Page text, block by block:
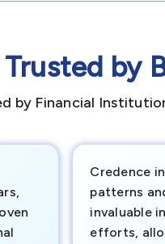
Trusted by
by Financial
Credence
patterns
invaluable
efforts,